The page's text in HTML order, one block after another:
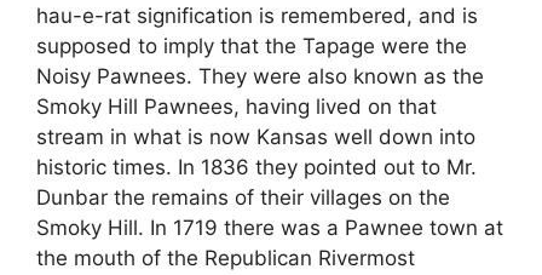
hau-e-rat signification is remembered, and is
supposed to imply that the Tapage were the
Noisy Pawnees. They were also known as the
Smoky Hill Pawnees, having lived on that
stream in what is now Kansas well down into
historic times. In 1836 they pointed out to Mr.
Dunbar the remains of their villages on the
Smoky Hill. In 1719 there was a Pawnee town at
the mouth of the Republican Rivermost